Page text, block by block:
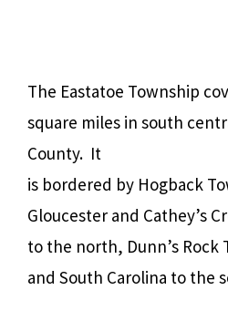
The Eastatoe Township
square miles in south
County. It
is bordered by Hogback
Gloucester and Cathey’s
to the north, Dunn’s Rock
and South Carolina to the